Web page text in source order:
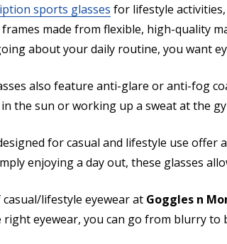
sports glasses for lifestyle
made from flexible, high-quality
about your daily routine, you want
also feature anti-glare or anti-fog
the sun or working up a sweat at the
for casual and lifestyle use offer
enjoying a day out, these glasses
lifestyle eyewear at Goggles n
eyewear, you can go from blurry to